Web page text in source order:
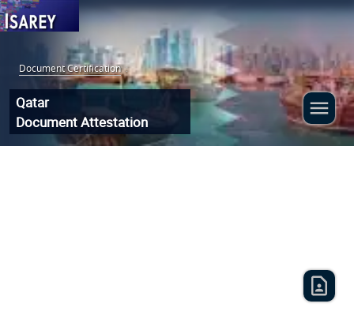
Document Certification :
Qatar
Document Attestation